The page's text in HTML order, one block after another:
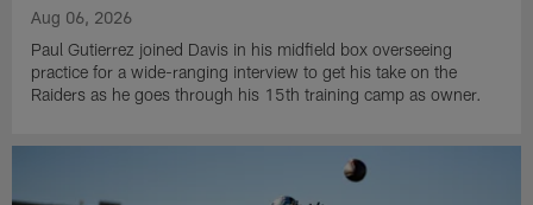
Aug 06, 2026
Paul Gutierrez joined Davis in his midfield box overseeing
practice for a wide-ranging interview to get his take on the
Raiders as he goes through his 15th training camp as owner.